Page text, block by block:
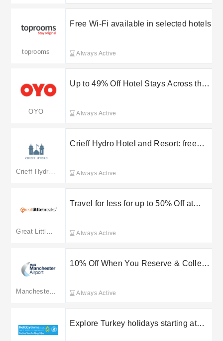
toprooms
Free Wi-Fi available in selected hotels
Always Active
OYO
Up to 49% Off Hotel Stays Across the
Always Active
Crieff Hydro Hotel and Resort: free
Always Active
Travel for less for up to 50% Off at
Always Active
10% Off When You Reserve & Collect
Always Active
Explore Turkey holidays starting at